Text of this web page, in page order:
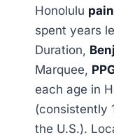
Honolulu
spent years
Duration,
Marquee,
each age in
(consistently
the U.S.).